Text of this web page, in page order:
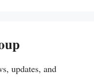
updates, and